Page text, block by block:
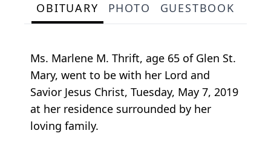
OBITUARY PHOTO GUESTBOOK
Ms. Marlene M. Thrift, age 65 of Glen St.
Mary, went to be with her Lord and
Savior Jesus Christ, Tuesday, May 7, 2019
at her residence surrounded by her
loving family.